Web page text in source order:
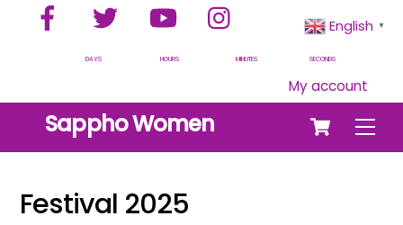
Facebook Twitter YouTube
DAYS HOURS MINUTES SECONDS
My account
Cart
Sappho Women
Festival 2025
English ▼